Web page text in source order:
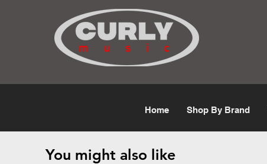
Free Shipping for orders over $50
Home Shop By Brand
You might also like